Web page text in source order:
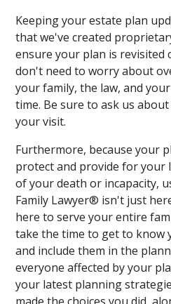
Keeping your estate plan
that we've created
ensure your plan is revisited
don't need to worry about
your family, the law, and
time. Be sure to ask us
your visit.
Furthermore, because your
protect and provide for your
of your death or incapacity,
Family Lawyer® isn't just
here to serve your entire
take the time to get to know
and include them in the
everyone affected by your
your latest planning